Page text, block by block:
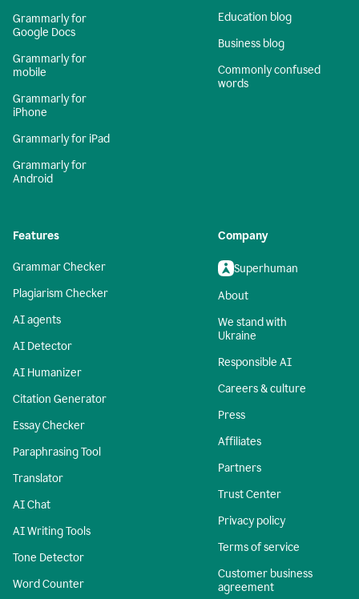
Grammarly for
Google Docs
Grammarly for
mobile
Grammarly for
iPhone
Grammarly for iPad
Grammarly for
Android
Education blog
Business blog
Commonly confused
words
Features
Grammar Checker
Plagiarism Checker
AI agents
AI Detector
AI Humanizer
Citation Generator
Essay Checker
Paraphrasing Tool
Translator
AI Chat
AI Writing Tools
Tone Detector
Word Counter
Company
Superhuman
About
We stand with
Ukraine
Responsible AI
Careers & culture
Press
Affiliates
Partners
Trust Center
Privacy policy
Terms of service
Customer business
agreement